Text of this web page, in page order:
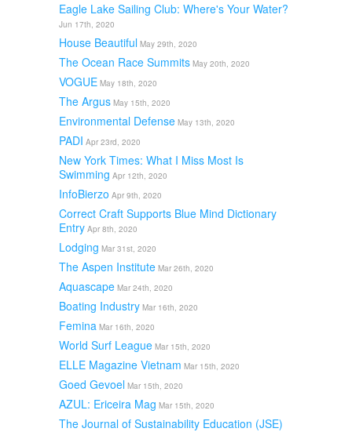
Eagle Lake Sailing Club: Where's Your Water?
Jun 17th, 2020
House Beautiful May 29th, 2020
The Ocean Race Summits May 20th, 2020
VOGUE May 18th, 2020
The Argus May 15th, 2020
Environmental Defense May 13th, 2020
PADI Apr 23rd, 2020
New York Times: What I Miss Most Is
Swimming Apr 12th, 2020
InfoBierzo Apr 9th, 2020
Correct Craft Supports Blue Mind Dictionary
Entry Apr 8th, 2020
Lodging Mar 31st, 2020
The Aspen Institute Mar 26th, 2020
Aquascape Mar 24th, 2020
Boating Industry Mar 16th, 2020
Femina Mar 16th, 2020
World Surf League Mar 15th, 2020
ELLE Magazine Vietnam Mar 15th, 2020
Goed Gevoel Mar 15th, 2020
AZUL: Ericeira Mag Mar 15th, 2020
The Journal of Sustainability Education (JSE)